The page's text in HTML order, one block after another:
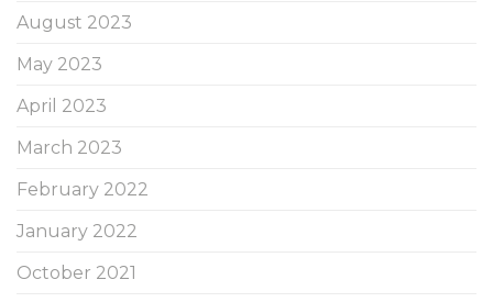
August 2023
May 2023
April 2023
March 2023
February 2022
January 2022
October 2021